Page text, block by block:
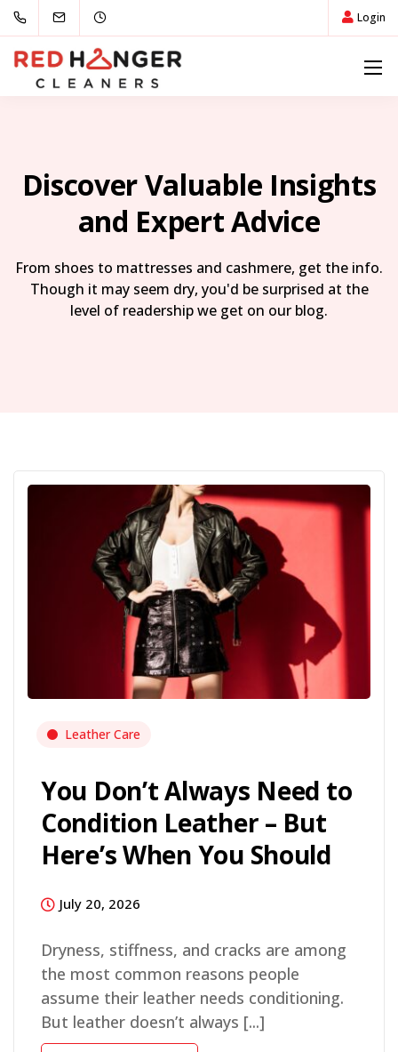
Login
Discover Valuable Insights
and Expert Advice
From shoes to mattresses and cashmere, get the info.
Though it may seem dry, you'd be surprised at the
level of readership we get on our blog.
Leather Care
You Don’t Always Need to
Condition Leather – But
Here’s When You Should
July 20, 2026
Dryness, stiffness, and cracks are among
the most common reasons people
assume their leather needs conditioning.
But leather doesn’t always [...]